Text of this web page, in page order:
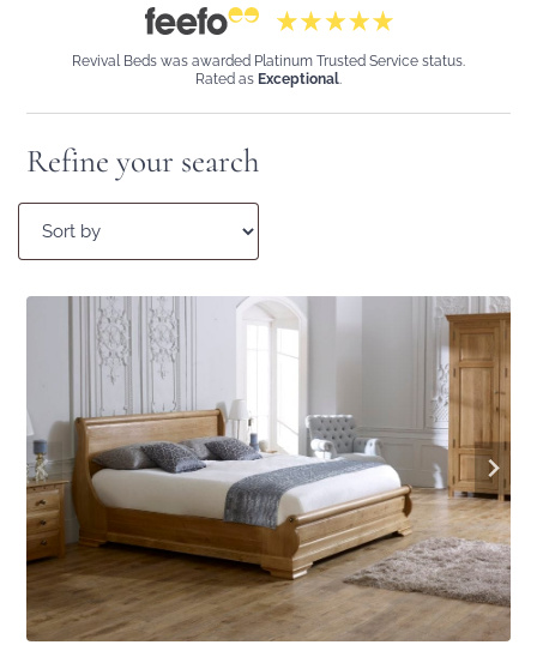
Revival Beds was awarded Platinum Trusted Service status.
Rated as Exceptional
Refine your search